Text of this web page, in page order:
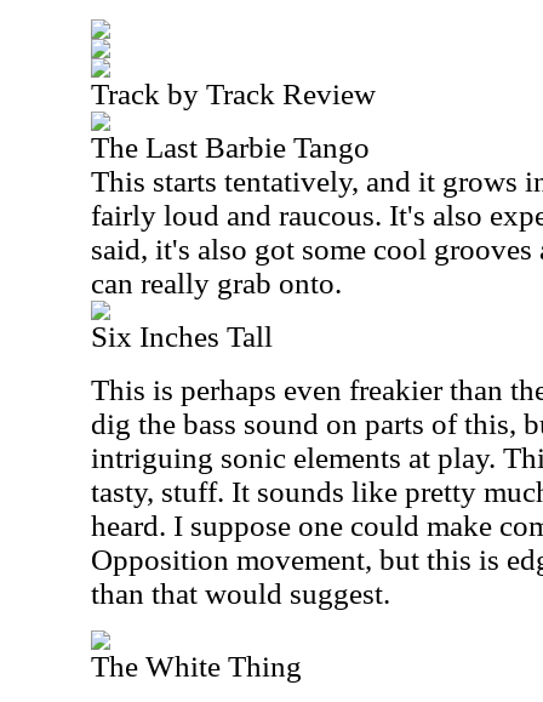
Track by Track Review
The Last Barbie Tango
This starts tentatively, and it grows
fairly loud and raucous. It's also
said, it's also got some cool grooves
can really grab onto.
Six Inches Tall
This is perhaps even freakier than
dig the bass sound on parts of this,
intriguing sonic elements at play.
tasty, stuff. It sounds like pretty
heard. I suppose one could make
Opposition movement, but this is
than that would suggest.
The White Thing